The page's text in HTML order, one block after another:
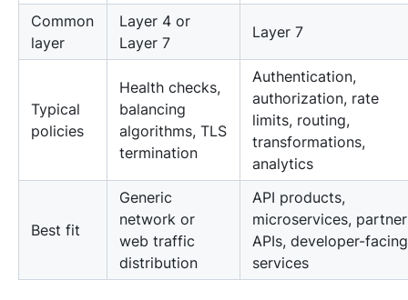
Common
layer
Layer 4 or
Layer 7
Layer 7
Typical
policies
Health checks,
balancing
algorithms, TLS
termination
Authentication,
authorization, rate
limits, routing,
transformations,
analytics
Best fit
Generic
network or
web traffic
distribution
API products,
microservices, partner
APIs, developer-facing
services